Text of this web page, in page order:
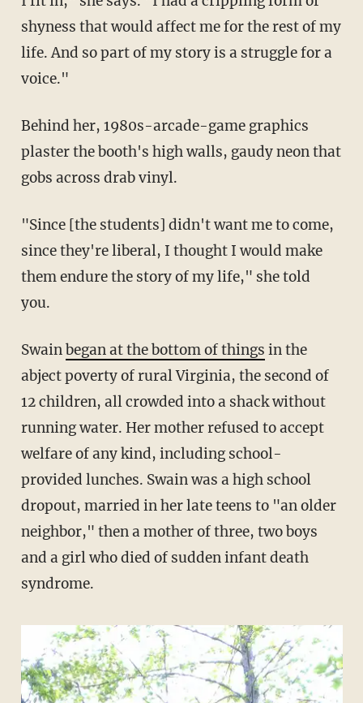
shyness that would affect me for the rest of my
life. And so part of my story is a struggle for a
voice."
Behind her, 1980s-arcade-game graphics
plaster the booth's high walls, gaudy neon that
gobs across drab vinyl.
"Since [the students] didn't want me to come,
since they're liberal, I thought I would make
them endure the story of my life," she told
you.
Swainbegan at the bottom of things in the
abject poverty of rural Virginia, the second of
12 children, all crowded into a shack without
running water. Her mother refused to accept
welfare of any kind, including school-
provided lunches. Swain was a high school
dropout, married in her late teens to "an older
neighbor," then a mother of three, two boys
and a girl who died of sudden infant death
syndrome.